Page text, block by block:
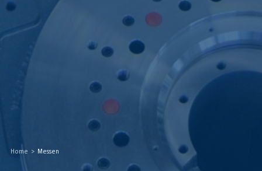
Home > Messen